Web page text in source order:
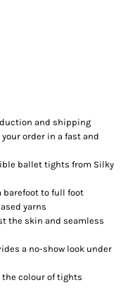
and shipping
order in a fast and
ballet tights from Silky
barefoot to full foot
yarns
the skin and seamless
a no-show look under
the colour of tights